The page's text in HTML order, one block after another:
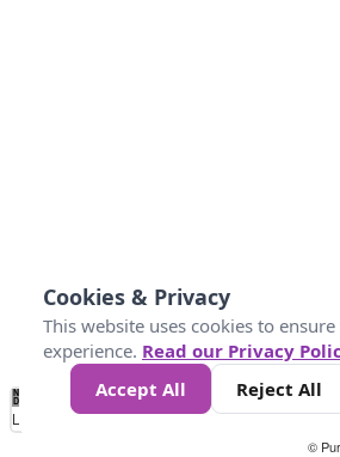
No
Data 25 45 147
Loading...
©
Cookies & Privacy
This website uses cookies to
experience. Read our Privacy
Accept All
Reject All